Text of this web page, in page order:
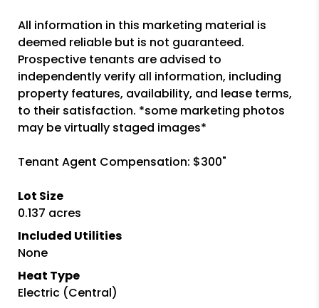
All information in this marketing material is
deemed reliable but is not guaranteed.
Prospective tenants are advised to
independently verify all information, including
property features, availability, and lease terms,
to their satisfaction. *some marketing photos
may be virtually staged images*
Tenant Agent Compensation: $300"
Lot Size
0.137 acres
Included Utilities
None
Heat Type
Electric (Central)